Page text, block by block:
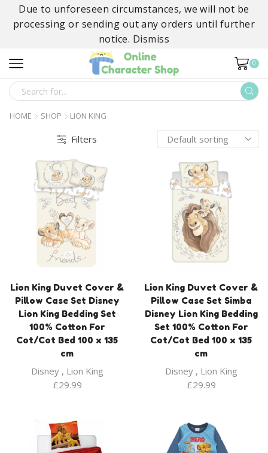
Due to unforeseen circumstances, we will not be
processing or sending out any orders until further
notice. Dismiss
0
SEARCH
HOME SHOP LION KING
Filters
Lion King Duvet Cover &
Pillow Case Set Disney
Lion King Bedding Set
100% Cotton For
Cot/Cot Bed 100 x 135
cm
Disney, Lion King
£29.99
Lion King Duvet Cover &
Pillow Case Set Simba
Disney Lion King Bedding
Set 100% Cotton For
Cot/Cot Bed 100 x 135
cm
Disney, Lion King
£29.99